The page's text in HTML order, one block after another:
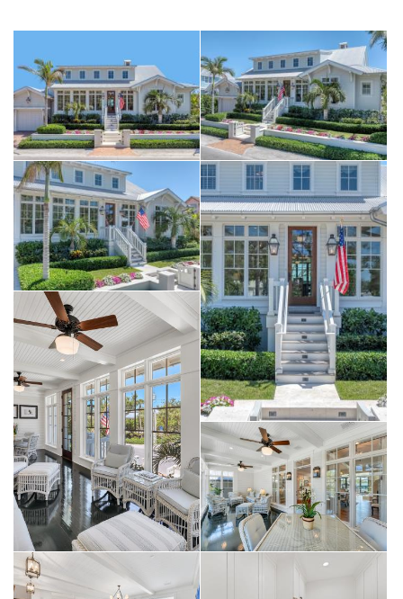
transform the living space into an open-air sanctuary, complemented
by a remote-controlled screen at the touch of a button. The outdoor
kitchen is anchored by a custom built-in Kalamazoo Gourmet Fire
Grill, designed to cook with wood, charcoal, or gas, with additional
space for preferred appliances.
The main-level primary suite captures serene outdoor views and
features a private, spa-like bath with dual vanities, walk-in closet,
and a full-size laundry room. Two additional guest suites complete
the main level, including one reimagined as a den inspired by BZ’s
Lounge at the iconic Gasparilla Inn.
Upstairs, a cozy TV room provides an inviting setting for movie
nights and game time. Three additional guest suites include one
transformed into a bright craft room with charming views of Palm
Avenue, along with a convenient second-floor laundry closet.
Set on 81 feet of deepwater canal frontage with direct, no-bridge
access to the Harbor and Gulf, the property is a boater’s dream. The
private dock features over 600 square feet of Azek decking, a
20,000-pound boat lift (2020), and a 10,000-pound lift added in
2023. The main living level is elevated over 11 feet and constructed
on a solid concrete base for peace of mind. A residential elevator
services all floors from the extended one-car garage with golf cart
side entry and additional storage. Andersen impact windows, Boral
exterior siding, a corrugated metal roof, solid wood soffits, and a
whole-home Reme Halo air purifier complete this impeccably built
residence—offering the rare union of Village character, architectural
integrity, and exceptional boating and beach access.